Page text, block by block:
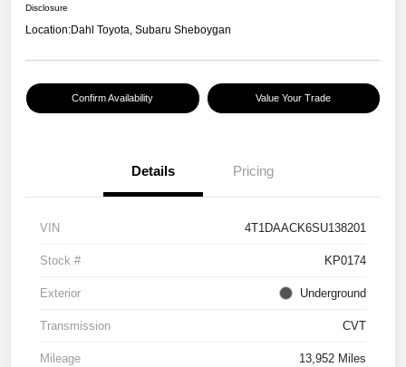
Disclosure
Location:Dahl Toyota, Subaru Sheboygan
Confirm Availability Value Your Trade
Details Pricing
VIN 4T1DAACK6SU138201
Stock # KP0174
Exterior Underground
Transmission CVT
Mileage 13,952 Miles